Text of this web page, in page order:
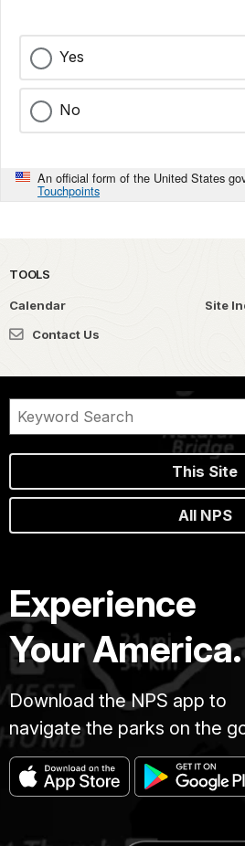
Yes
No
An official form of the United States
Touchpoints
TOOLS
Calendar
Site
Contact Us
This Site
All NPS
Experience
Your America.
Download the NPS app to
navigate the parks on the